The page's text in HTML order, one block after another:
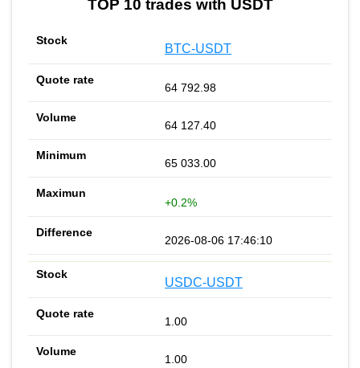
TOP 10 trades with USDT
BTC-USDT
64 792.98
64 127.40
65 033.00
+0.2%
2026-08-06 17:46:10
USDC-USDT
1.00
1.00